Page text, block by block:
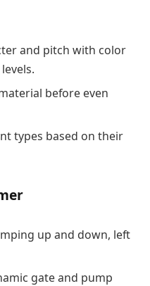
and pitch with color
before even
types based on their
up and down, left
gate and pump